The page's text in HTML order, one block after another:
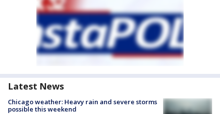
Latest News
Chicago weather: Heavy rain and severe storms
possible this weekend